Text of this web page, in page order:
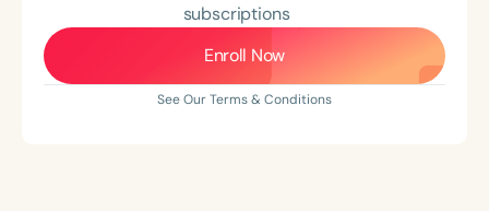
subscriptions
Enroll Now
See Our Terms & Conditions